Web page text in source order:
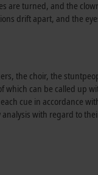
are turned, and the
drift apart, and the
the choir, the
can be called up
cue in accordance
with regard to